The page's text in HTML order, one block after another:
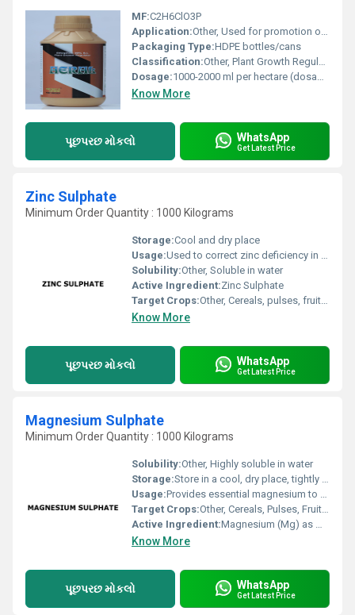
MF:C2H6ClO3P
Application:Other, Used for promotion of fruit ripening, abscission, flowering regulation in various crops
Packaging Type:HDPE bottles/cans
Classification:Other, Plant Growth Regulator
Dosage:1000-2000 ml per hectare (dosage may vary by crop and usage)
Know More
પૂછપરછ મોકલો WhatsApp
Get Latest Price
Zinc Sulphate
Minimum Order Quantity : 1000 Kilograms
Storage:Cool and dry place
Usage:Used to correct zinc deficiency in soils and crops
Solubility:Other, Soluble in water
Active Ingredient:Zinc Sulphate
Target Crops:Other, Cereals, pulses, fruits, vegetables, oil seeds, cash crops
Know More
પૂછપરછ મોકલો WhatsApp
Get Latest Price
Magnesium Sulphate
Minimum Order Quantity : 1000 Kilograms
Solubility:Other, Highly soluble in water
Storage:Store in a cool, dry place, tightly closed
Usage:Provides essential magnesium to plants, improves crop yield and quality
Target Crops:Other, Cereals, Pulses, Fruits, Vegetables, Plantation Crops, Oilseeds
Active Ingredient:Magnesium (Mg) as MgSO4
Know More
પૂછપરછ મોકલો WhatsApp
Get Latest Price